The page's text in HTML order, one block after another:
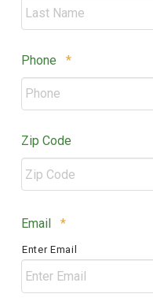
Phone *Required
Zip Code
/
Postal
Code
Email *Required
Enter Email